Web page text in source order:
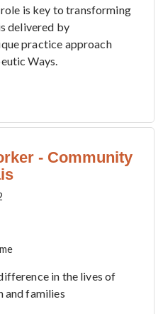
is key to transforming
delivered by
practice approach
Ways.
- Community
in the lives of
and families